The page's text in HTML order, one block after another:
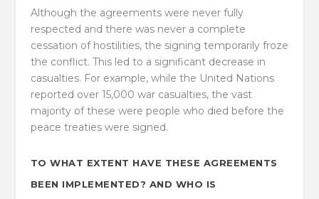
Although the agreements were never fully
respected and there was never a complete
cessation of hostilities, the signing temporarily froze
the conflict. This led to a significant decrease in
casualties. For example, while the United Nations
reported over 15,000 war casualties, the vast
majority of these were people who died before the
peace treaties were signed.
TO WHAT EXTENT HAVE THESE AGREEMENTS
BEEN IMPLEMENTED? AND WHO IS